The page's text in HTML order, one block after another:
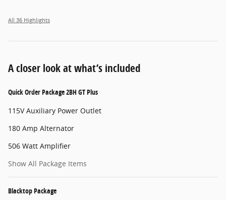
All 36 Highlights
A closer look at what’s included
Quick Order Package 2BH GT Plus
115V Auxiliary Power Outlet
180 Amp Alternator
506 Watt Amplifier
Show All Package Items
Blacktop Package